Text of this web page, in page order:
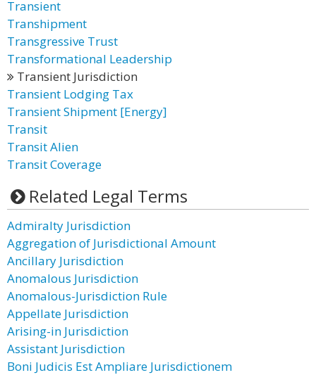
Transient
Transhipment
Transgressive Trust
Transformational Leadership
Transient Jurisdiction
Transient Lodging Tax
Transient Shipment [Energy]
Transit
Transit Alien
Transit Coverage
Related Legal Terms
Admiralty Jurisdiction
Aggregation of Jurisdictional Amount
Ancillary Jurisdiction
Anomalous Jurisdiction
Anomalous-Jurisdiction Rule
Appellate Jurisdiction
Arising-in Jurisdiction
Assistant Jurisdiction
Boni Judicis Est Ampliare Jurisdictionem